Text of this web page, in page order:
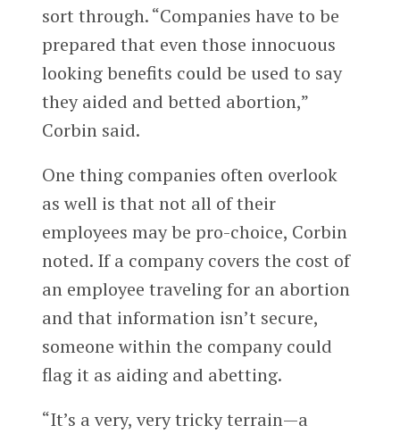
sort through.“Companies have to be
prepared that even those innocuous
looking benefits could be used to say
they aided and betted abortion,”
Corbin said.
One thing companies often overlook
as well is that not all of their
employees may be pro-choice, Corbin
noted. If a company covers the cost of
an employee traveling for an abortion
and that information isn’t secure,
someone within the company could
flag it as aiding and abetting.
“It’s a very, very tricky terrain—a